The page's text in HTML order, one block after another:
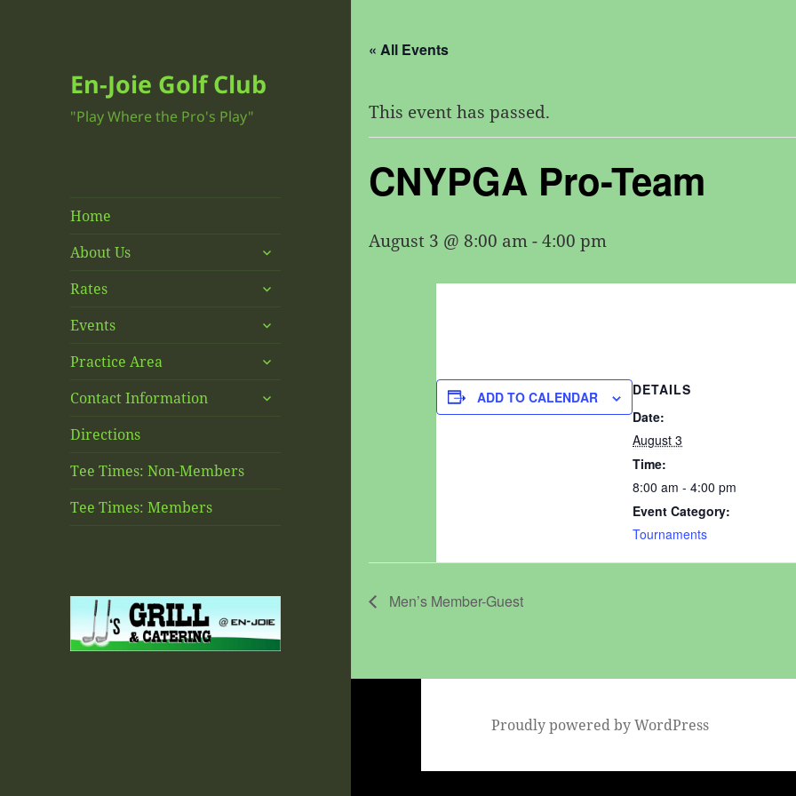
En-Joie Golf Club
"Play Where the Pro's Play"
Home
About Us
expand
menu
Rates
expand
menu
Events
expand
menu
Practice Area
expand
menu
Contact Information
expand
Directions
Tee Times: Non-Members
Tee Times: Members
« All Events
This event has passed.
CNYPGA Pro-Team
August 3 @ 8:00 am-4:00 pm
ADD TO CALENDAR
DETAILS
Date:
August 3
Time:
8:00 am - 4:00 pm
Event Category:
Tournaments
Men’s Member-Guest
Proudly powered by WordPress